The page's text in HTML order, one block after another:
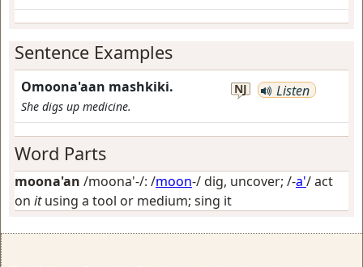
Sentence Examples
Omoona'aan mashkiki.
She digs up medicine.
NJ Listen
Word Parts
moona'an /moona'-/: /moon-/dig, uncover; /-a'/act
on itusing a tool or medium; sing it